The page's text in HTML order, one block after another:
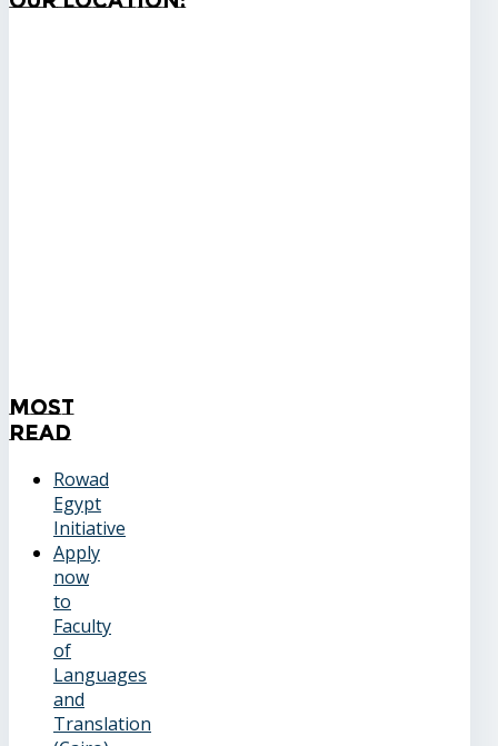
Most
Read
Rowad
Egypt
Initiative
Apply
now
to
Faculty
of
Languages
and
Translation